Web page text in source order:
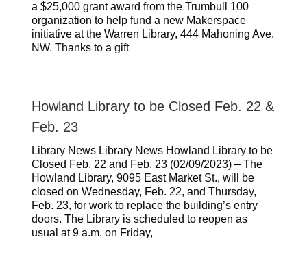
a $25,000 grant award from the Trumbull 100
organization to help fund a new Makerspace
initiative at the Warren Library, 444 Mahoning Ave.
NW. Thanks to a gift
Howland Library to be Closed Feb. 22 &
Feb. 23
Library News Library News Howland Library to be
Closed Feb. 22 and Feb. 23 (02/09/2023) – The
Howland Library, 9095 East Market St., will be
closed on Wednesday, Feb. 22, and Thursday,
Feb. 23, for work to replace the building’s entry
doors. The Library is scheduled to reopen as
usual at 9 a.m. on Friday,